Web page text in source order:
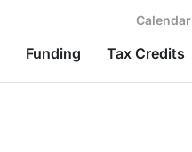
Calendar
Funding Tax Credits